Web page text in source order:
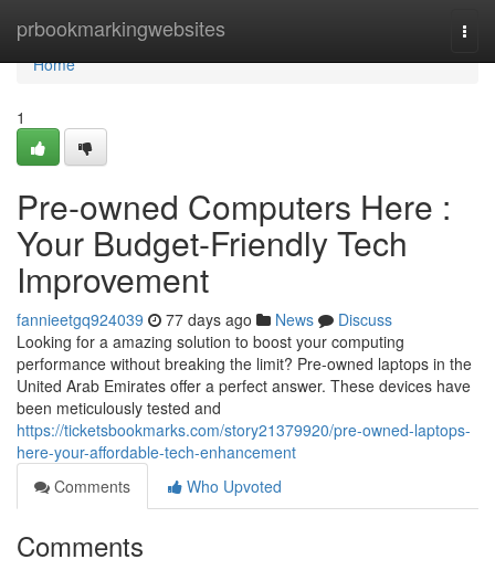
prbookmarkingwebsites
Home
Home
1
Pre-owned Computers Here :
Your Budget-Friendly Tech
Improvement
fannieetgq924039 77 days ago News
Discuss
Looking for a amazing solution to boost your computing
performance without breaking the limit? Pre-owned laptops in the
United Arab Emirates offer a perfect answer. These devices have
been meticulously tested and
https://ticketsbookmarks.com/story21379920/pre-owned-laptops-
here-your-affordable-tech-enhancement
Comments
Who Upvoted
Comments